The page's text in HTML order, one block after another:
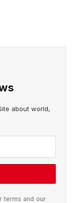
about world,
terms and our